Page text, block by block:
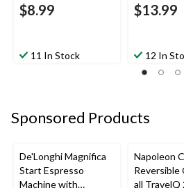
$8.99
11 In Stock
$13.99
12 In
Sponsored Products
De'Longhi Magnifica
Start Espresso
Machine with
Napoleon
Reversible
all TravelQ